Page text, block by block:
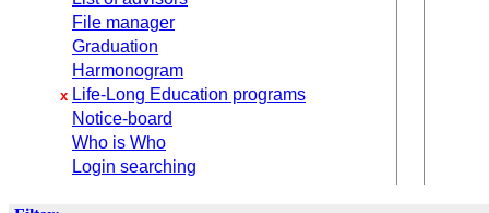
File manager
Graduation
Harmonogram
x Life-Long Education programs
Notice-board
Who is Who
Login searching